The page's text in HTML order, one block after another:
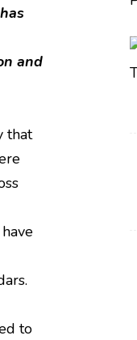
and
that
to